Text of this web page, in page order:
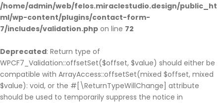
/home/admin/web/felos.miraclestudio.design/public_ht
ml/wp-content/plugins/contact-form-
7/includes/validation.php on line 72
Deprecated: Return type of
WPCF7_Validation::offsetSet($offset, $value) should either be
compatible with ArrayAccess::offsetSet(mixed $offset, mixed
$value): void, or the #[\ReturnTypeWillChange] attribute
should be used to temporarily suppress the notice in